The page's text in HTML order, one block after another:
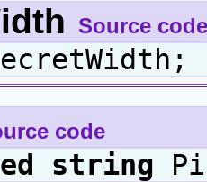
Source code
code
string